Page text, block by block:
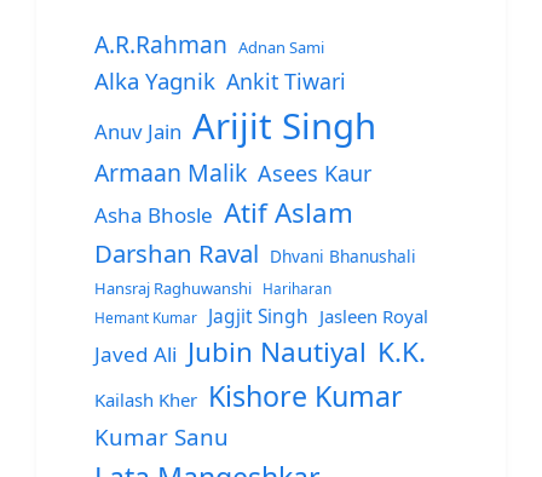
A.R.Rahman Adnan Sami
Alka Yagnik Ankit Tiwari
Anuv Jain Arijit Singh
Armaan Malik Asees Kaur
Asha Bhosle Atif Aslam
Darshan Raval Dhvani Bhanushali
Hansraj Raghuwanshi
Hariharan
Hemant Kumar
Jagjit Singh Jasleen Royal
Javed Ali Jubin Nautiyal K.K.
Kailash Kher Kishore Kumar
Kumar Sanu